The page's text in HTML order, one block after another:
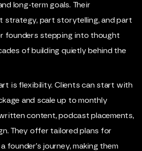
long-term goals. Their
strategy, part storytelling, and part
founders stepping into thought
of building quietly behind the
is flexibility. Clients can start with
and scale up to monthly
content, podcast placements,
They offer tailored plans for
journey, making them